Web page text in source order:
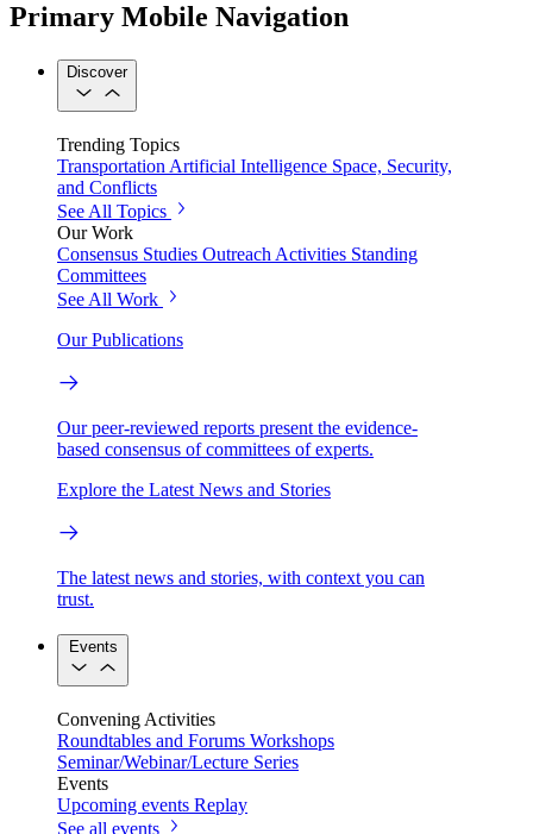
Primary Mobile Navigation
Discover
Trending Topics
Transportation Artificial Intelligence Space, Security,
and Conflicts
See All Topics
Our Work
Consensus Studies Outreach Activities Standing
Committees
See All Work
Our Publications
Our peer-reviewed reports present the evidence-
based consensus of committees of experts.
Explore the Latest News and Stories
The latest news and stories, with context you can
trust.
Events
Convening Activities
Roundtables and Forums Workshops
Seminar/Webinar/Lecture Series
Events
Upcoming events Replay
See all events